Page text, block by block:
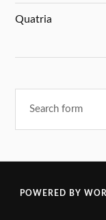
Quatria
POWERED BY